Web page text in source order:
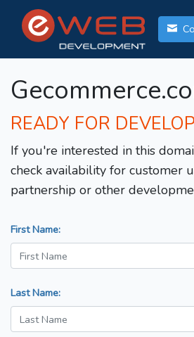
READY FOR
If you're interested in this
check availability for customer
partnership or other
First Name:
Last Name: